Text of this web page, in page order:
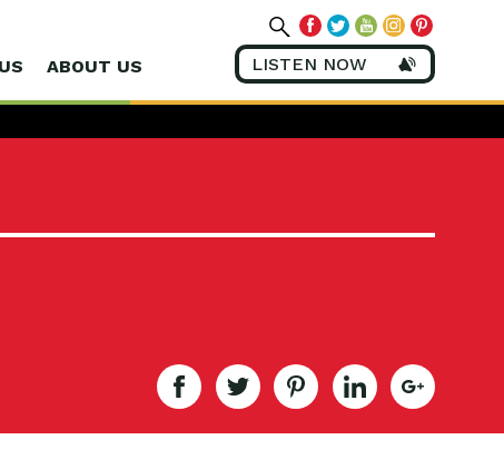
ABOUT US LISTEN NOW